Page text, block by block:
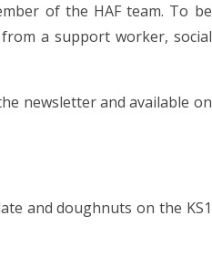
of the HAF team. To be
a support worker, social
newsletter and available on
and doughnuts on the KS1